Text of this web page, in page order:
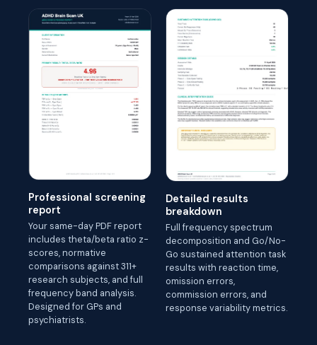
Professional screening
report
Your same-day PDF report
includes theta/beta ratio z-
scores, normative
comparisons against 311+
research subjects, and full
frequency band analysis.
Designed for GPs and
psychiatrists.
Detailed results
breakdown
Full frequency spectrum
decomposition and Go/No-
Go sustained attention task
results with reaction time,
omission errors,
commission errors, and
response variability metrics.